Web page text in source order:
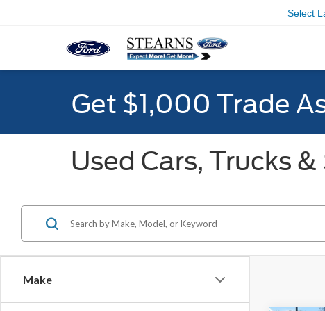
Select
Get $1,000 Trade
Used Cars, Trucks
Make